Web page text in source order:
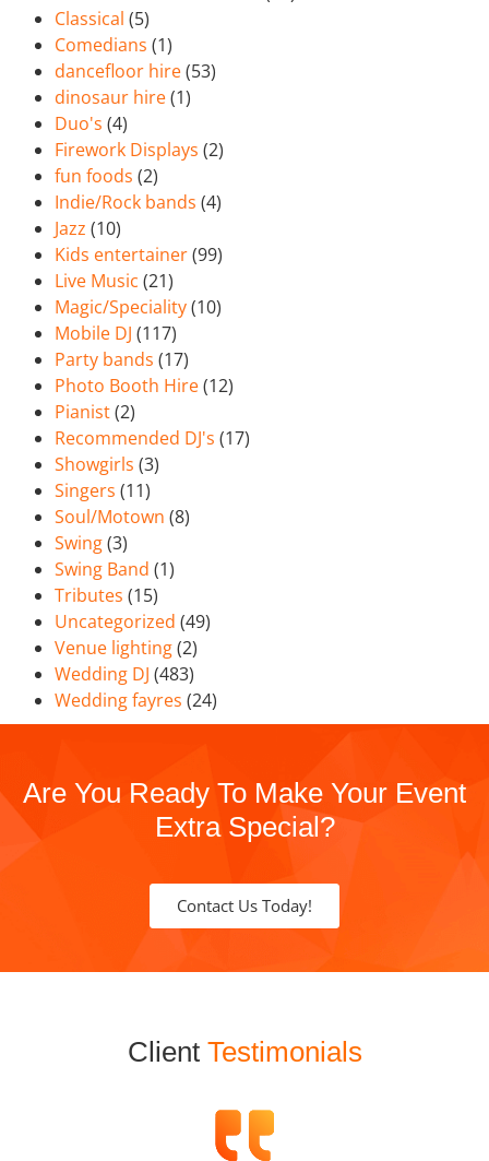
Classical (5)
Comedians (1)
dancefloor hire(53)
dinosaur hire(1)
Duo's (4)
Firework Displays (2)
fun foods (2)
Indie/Rock bands (4)
Jazz (10)
Kids entertainer(99)
Live Music (21)
Magic/Speciality(10)
Mobile DJ (117)
Party bands (17)
Photo Booth Hire(12)
Pianist(2)
Recommended DJ's (17)
Showgirls (3)
Singers (11)
Soul/Motown (8)
Swing(3)
Swing Band (1)
Tributes (15)
Uncategorized (49)
Venue lighting(2)
Wedding DJ (483)
Wedding fayres (24)
Are You Ready To Make Your Event
Extra Special?
Contact Us Today!
Client Testimonials